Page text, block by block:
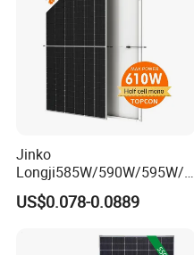
Jinko
Longji585W/590W/595W/6
00W/605W 610W Solar
Energy Panels 182mm
Panel Project Use
US$0.078-0.0889